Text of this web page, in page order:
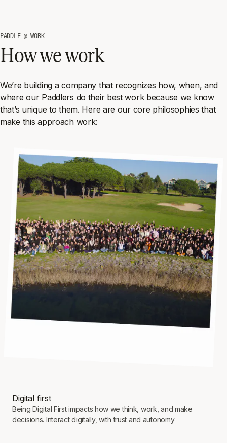
PADDLE @ WORK
How we work
We’re building a company that recognizes how, when, and
where our Paddlers do their best work because we know
that’s unique to them. Here are our core philosophies that
make this approach work:
Digital first
Being Digital First impacts how we think, work, and make
decisions. Interact digitally, with trust and autonomy